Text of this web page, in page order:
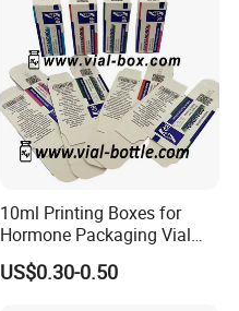
10ml Printing Boxes for
Hormone Packaging Vial
Box Peptides Vial Custom
Box
US$0.30-0.50